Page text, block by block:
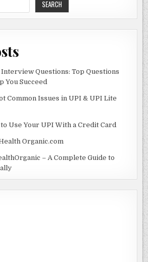
o
k
SEARCH
Questions: Top Questions
You Succeed
Common Issues in UPI & UPI Lite
Use Your UPI With a Credit Card
Organic.com
– A Complete Guide to